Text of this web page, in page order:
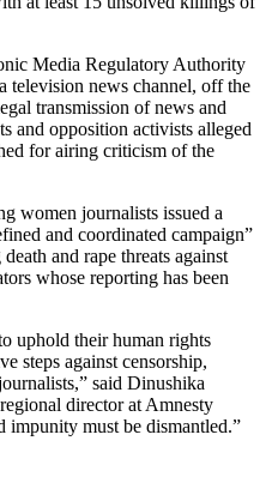
Media Regulatory Authority
news channel, off the
transmission of news and
and opposition activists alleged
for airing criticism of the
women journalists issued a
and coordinated campaign”
and rape threats against
whose reporting has been
uphold their human rights
steps against censorship,
said Dinushika
director at Amnesty
impunity must be dismantled.”